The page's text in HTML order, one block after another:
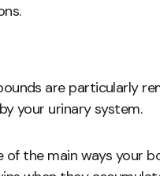
are particularly
your urinary system.
of the main ways your